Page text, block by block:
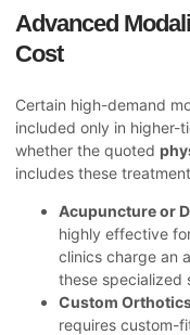
Advanced
Cost
Certain high-demand
included only in higher-
whether the quoted
includes these
Acupuncture or
highly effective
clinics charge an
these specialized
Custom
requires custom-